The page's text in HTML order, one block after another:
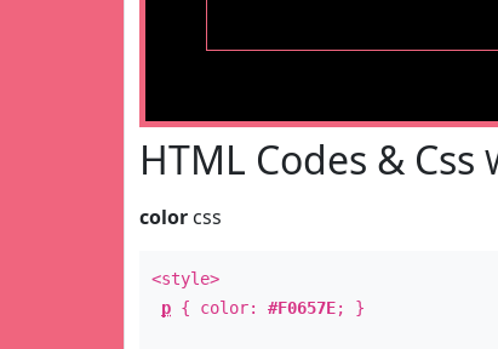
HTML Codes & Css
color css
<style>
p { color: #F0657E; }